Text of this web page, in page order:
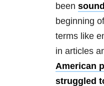
been
beginning
terms like
in articles
American
struggled